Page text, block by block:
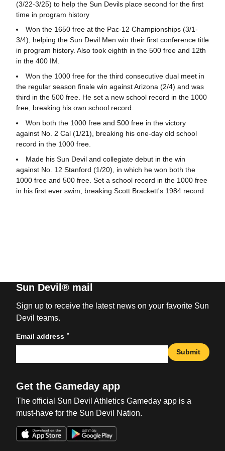
(3/22-3/25) to help the Sun Devils place second for the first
time in program history
Won the 1650 free at the Pac-12 Championships (3/1-
3/4), helping the Sun Devil Men win their first conference title
in program history. Also took eighth in the 500 free and 12th
in the 400 IM.
Won the 1000 free for the third consecutive dual meet in
the regular season finale win against Arizona (2/4) and was
third in the 500 free. He set a new school record in the 1000
free, breaking his own school record.
Won both the 1000 free and 500 free in the victory
against No. 2 Cal (1/21), breaking his one-day old school
record in the 1000 free.
Made his Sun Devil and collegiate debut in the win
against No. 12 Stanford (1/20), in which he won both the
1000 free and 500 free. Set a school record in the 1000 free
in his first ever swim, breaking Scott Brackett's 1984 record
Sun Devil® mail
Sign up to receive the latest news on your favorite Sun
Devil teams.
Email address *
Submit
Get the Gameday app
The official Sun Devil Athletics Gameday app is a
must-have for the Sun Devil Nation.